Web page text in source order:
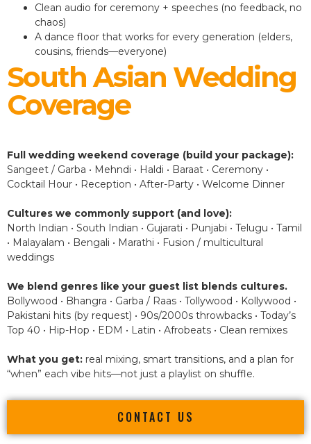
Clean audio for ceremony + speeches (no feedback, no
chaos)
A dance floor that works for every generation (elders,
cousins, friends—everyone)
South Asian Wedding
Coverage
Full wedding weekend coverage (build your package):
Sangeet / Garba • Mehndi • Haldi • Baraat • Ceremony •
Cocktail Hour • Reception • After-Party • Welcome Dinner
Cultures we commonly support (and love):
North Indian • South Indian • Gujarati • Punjabi • Telugu • Tamil
• Malayalam • Bengali • Marathi • Fusion / multicultural
weddings
We blend genres like your guest list blends cultures.
Bollywood • Bhangra • Garba / Raas • Tollywood • Kollywood •
Pakistani hits (by request) • 90s/2000s throwbacks • Today’s
Top 40 • Hip-Hop • EDM • Latin • Afrobeats • Clean remixes
What you get: real mixing, smart transitions, and a plan for
“when” each vibe hits—not just a playlist on shuffle.
CONTACT US